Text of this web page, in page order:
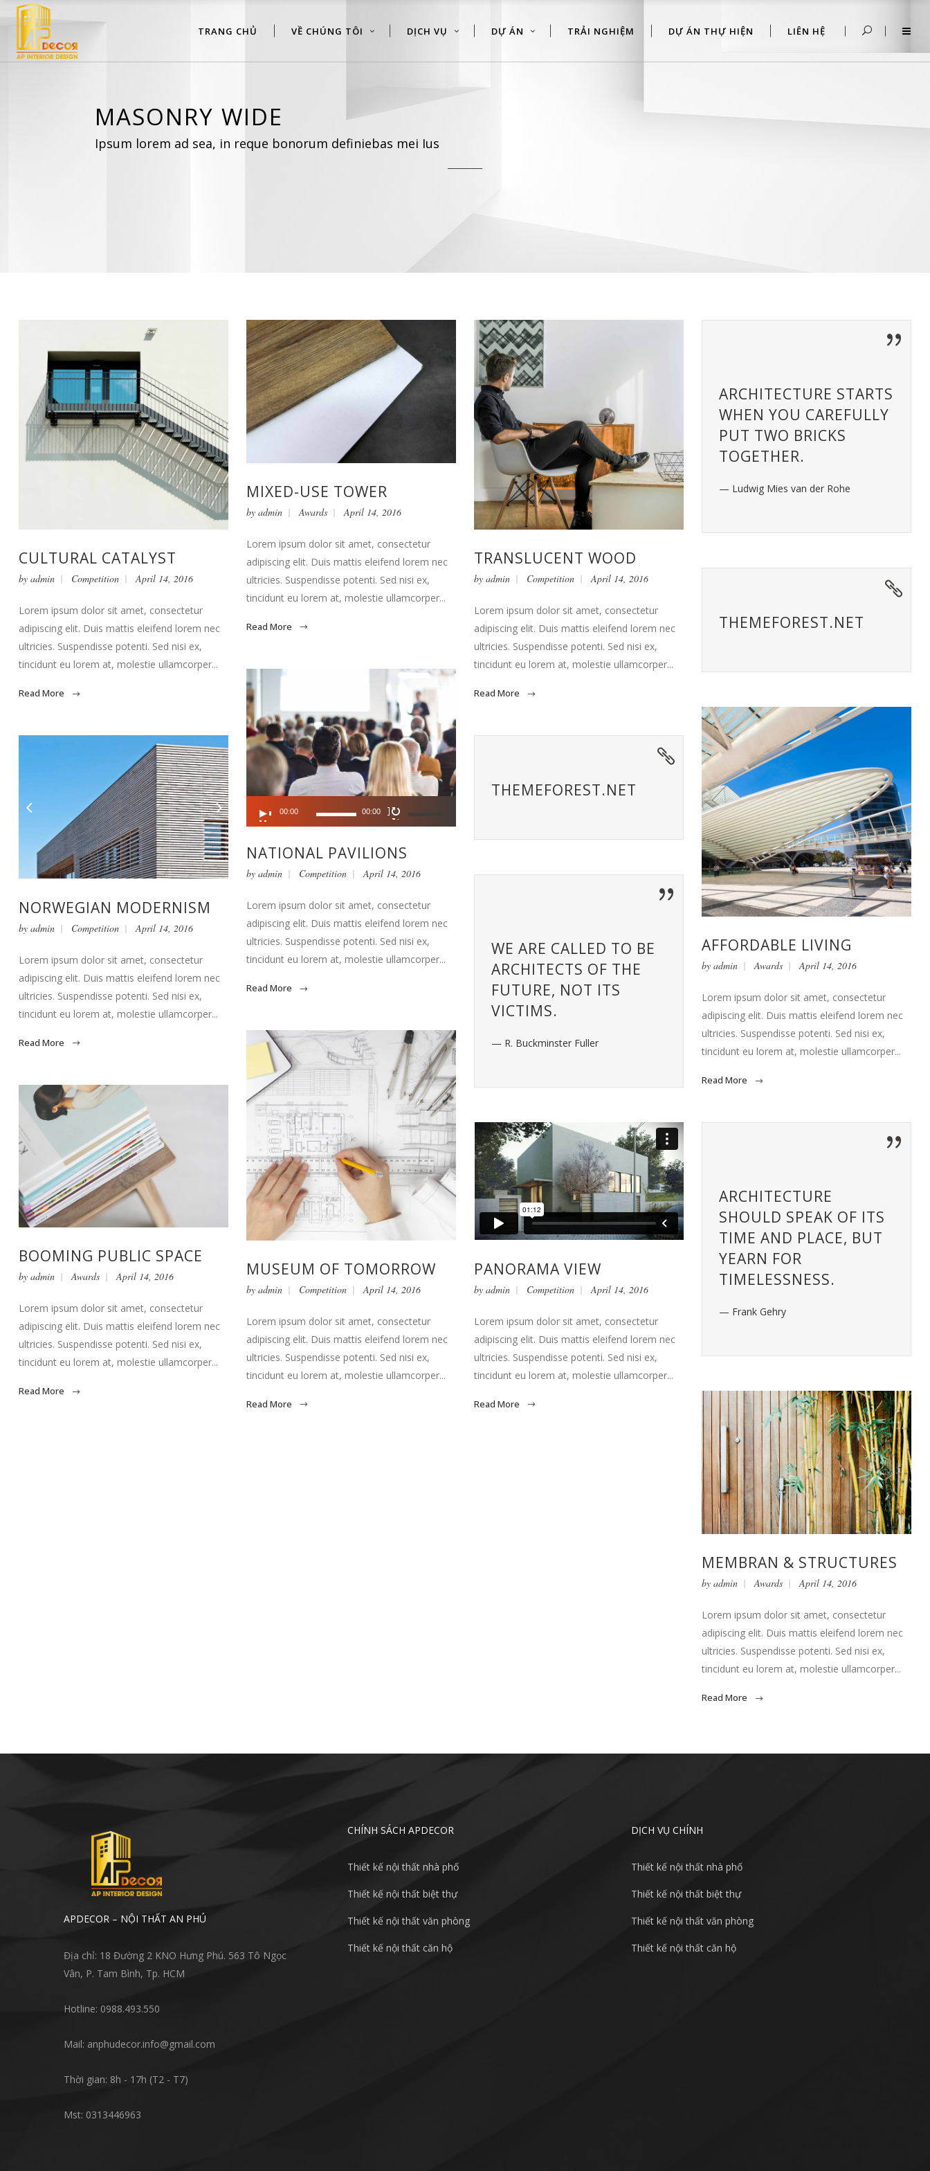
TRANG CHỦ VỀ CHÚNG TÔI DỊCH VỤ DỰ ÁN TRẢI NGHIỆM DỰ ÁN THỰ HIỆN LIÊN HỆ
MASONRY WIDE
Ipsum lorem ad sea, in reque bonorum definiebas mei Ius
CULTURAL CATALYST
by admin Competition April 14, 2016
Lorem ipsum dolor sit amet, consectetur
adipiscing elit. Duis mattis eleifend lorem nec
ultricies. Suspendisse potenti. Sed nisi ex,
tincidunt eu lorem at, molestie ullamcorper...
Read More
MIXED-USE TOWER
by admin Awards April 14, 2016
Lorem ipsum dolor sit amet, consectetur
adipiscing elit. Duis mattis eleifend lorem nec
ultricies. Suspendisse potenti. Sed nisi ex,
tincidunt eu lorem at, molestie ullamcorper...
Read More
TRANSLUCENT WOOD
by admin Competition April 14, 2016
Lorem ipsum dolor sit amet, consectetur
adipiscing elit. Duis mattis eleifend lorem nec
ultricies. Suspendisse potenti. Sed nisi ex,
tincidunt eu lorem at, molestie ullamcorper...
Read More
ARCHITECTURE STARTS
WHEN YOU CAREFULLY
PUT TWO BRICKS
TOGETHER.
— Ludwig Mies van der Rohe
THEMEFOREST.NET
Player
00:00 00:00
Use
Up/Down
increase
decrease
NATIONAL PAVILIONS
by admin Competition April 14, 2016
Lorem ipsum dolor sit amet, consectetur
adipiscing elit. Duis mattis eleifend lorem nec
ultricies. Suspendisse potenti. Sed nisi ex,
tincidunt eu lorem at, molestie ullamcorper...
Read More
AFFORDABLE LIVING
by admin Awards April 14, 2016
Lorem ipsum dolor sit amet, consectetur
adipiscing elit. Duis mattis eleifend lorem nec
ultricies. Suspendisse potenti. Sed nisi ex,
tincidunt eu lorem at, molestie ullamcorper...
Read More
NORWEGIAN MODERNISM
by admin Competition April 14, 2016
Lorem ipsum dolor sit amet, consectetur
adipiscing elit. Duis mattis eleifend lorem nec
ultricies. Suspendisse potenti. Sed nisi ex,
tincidunt eu lorem at, molestie ullamcorper...
Read More
THEMEFOREST.NET
WE ARE CALLED TO BE
ARCHITECTS OF THE
FUTURE, NOT ITS
VICTIMS.
— R. Buckminster Fuller
MUSEUM OF TOMORROW
by admin Competition April 14, 2016
Lorem ipsum dolor sit amet, consectetur
adipiscing elit. Duis mattis eleifend lorem nec
ultricies. Suspendisse potenti. Sed nisi ex,
tincidunt eu lorem at, molestie ullamcorper...
Read More
BOOMING PUBLIC SPACE
by admin Awards April 14, 2016
Lorem ipsum dolor sit amet, consectetur
adipiscing elit. Duis mattis eleifend lorem nec
ultricies. Suspendisse potenti. Sed nisi ex,
tincidunt eu lorem at, molestie ullamcorper...
Read More
PANORAMA VIEW
by admin Competition April 14, 2016
Lorem ipsum dolor sit amet, consectetur
adipiscing elit. Duis mattis eleifend lorem nec
ultricies. Suspendisse potenti. Sed nisi ex,
tincidunt eu lorem at, molestie ullamcorper...
Read More
ARCHITECTURE
SHOULD SPEAK OF ITS
TIME AND PLACE, BUT
YEARN FOR
TIMELESSNESS.
— Frank Gehry
MEMBRAN & STRUCTURES
by admin Awards April 14, 2016
Lorem ipsum dolor sit amet, consectetur
adipiscing elit. Duis mattis eleifend lorem nec
ultricies. Suspendisse potenti. Sed nisi ex,
tincidunt eu lorem at, molestie ullamcorper...
Read More
APDECOR – NỘI THẤT AN PHÚ
Địa chỉ: 18 Đường 2 KNO Hưng Phú. 563 Tô Ngọc
Vân, P. Tam Bình, Tp. HCM
Hotline: 0988.493.550
Mail: anphudecor.info@gmail.com
Thời gian: 8h - 17h (T2 - T7)
Mst: 0313446963
CHÍNH SÁCH APDECOR
Thiết kế nội thất nhà phố
Thiết kế nội thất biệt thự
Thiết kế nội thất văn phòng
Thiết kế nội thất căn hộ
DỊCH VỤ CHÍNH
Thiết kế nội thất nhà phố
Thiết kế nội thất biệt thự
Thiết kế nội thất văn phòng
Thiết kế nội thất căn hộ